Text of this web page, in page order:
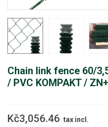
Chain link fence 60/
/ PVC KOMPAKT /
Kč3,056.46 tax incl.